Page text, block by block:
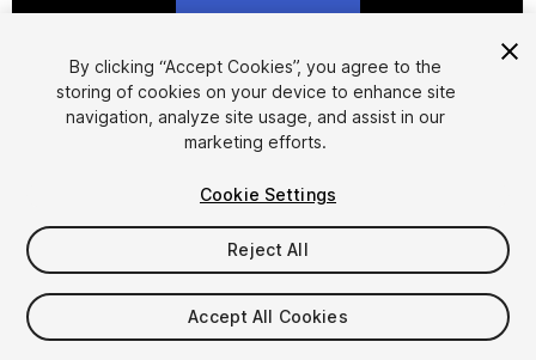
1/27
$35
Taxes/VAT calculated at checkout
By clicking “Accept Cookies”, you agree to the
storing of cookies on your device to enhance site
navigation, analyze site usage, and assist in our
marketing efforts.
Cookie Settings
Reject All
Accept All Cookies